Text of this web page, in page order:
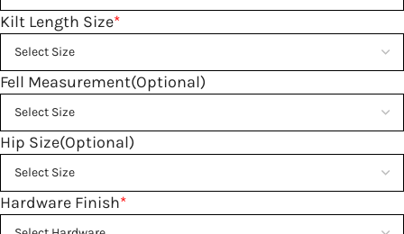
*
Kilt Length Size
Fell Measurement(Optional)
Hip Size(Optional)
*
Hardware Finish